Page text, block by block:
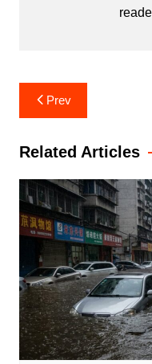
Post
navigation
Prev
Related Articles